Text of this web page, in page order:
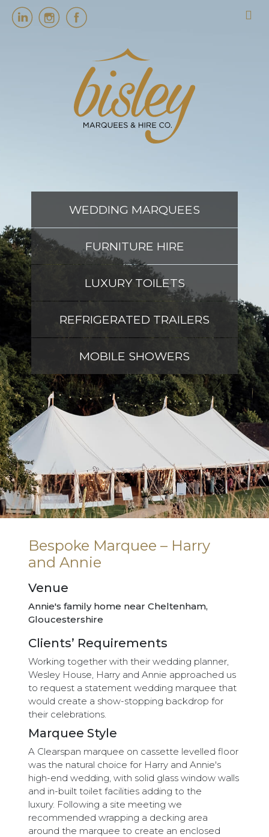
HOME
MARQUEES
EVENT SERVICES
ABOUT US
CONTACT US
WEDDING MARQUEES
FURNITURE HIRE
LUXURY TOILETS
REFRIGERATED TRAILERS
MOBILE SHOWERS
Bespoke Marquee – Harry
and Annie
Venue
Annie's family home near Cheltenham,
Gloucestershire
Clients’ Requirements
Working together with their wedding planner,
Wesley House, Harry and Annie approached us
to request a statement wedding marquee that
would create a show-stopping backdrop for
their celebrations.
Marquee Style
A Clearspan marquee on cassette levelled floor
was the natural choice for Harry and Annie's
high-end wedding, with solid glass window walls
and in-built toilet facilities adding to the
luxury. Following a site meeting we
recommended wrapping a decking area
around the marquee to create an enclosed